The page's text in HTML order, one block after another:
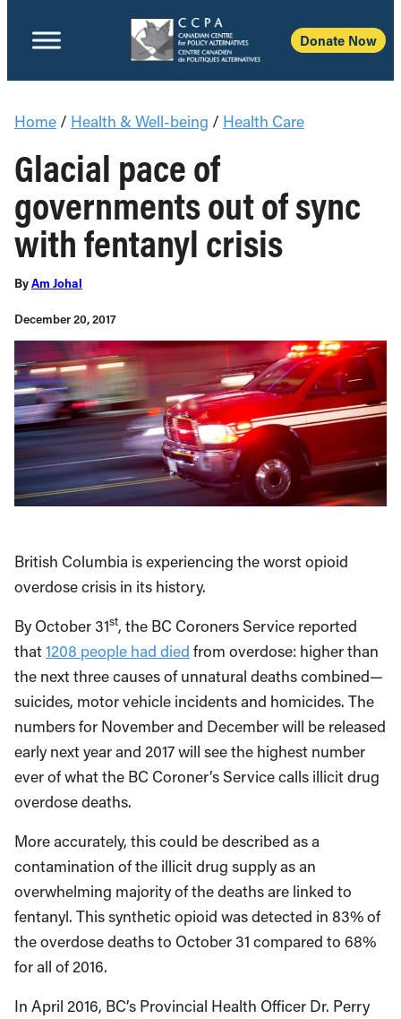
Donate Now
Home / Health & Well-being / Health Care
Glacial pace of
governments out of sync
with fentanyl crisis
ByAm Johal
December 20, 2017
British Columbia is experiencing the worst opioid
overdose crisis in its history.
By October 31st, the BC Coroners Service reported
that1208 people had died from overdose: higher than
the next three causes of unnatural deaths combined—
suicides, motor vehicle incidents and homicides. The
numbers for November and December will be released
early next year and 2017 will see the highest number
ever of what the BC Coroner’s Service calls illicit drug
overdose deaths.
More accurately, this could be described as a
contamination of the illicit drug supply as an
overwhelming majority of the deaths are linked to
fentanyl. This synthetic opioid was detected in 83% of
the overdose deaths to October 31 compared to 68%
for all of 2016.
In April 2016, BC’s Provincial Health Officer Dr. Perry